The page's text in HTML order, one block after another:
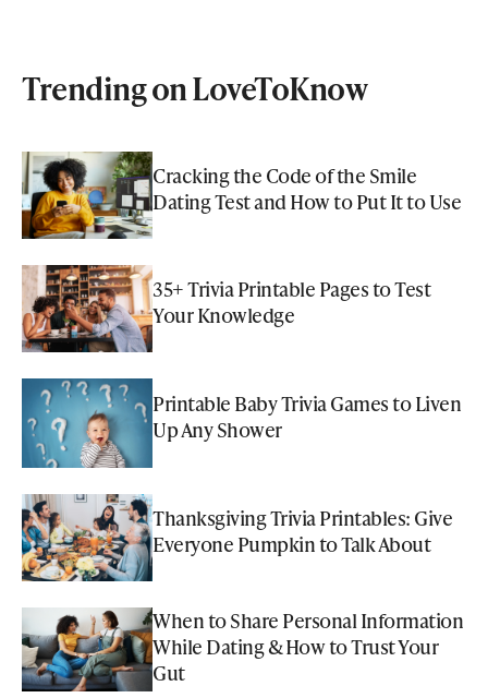
Trending on LoveToKnow
Cracking the Code of the Smile
Dating Test and How to Put It to Use
35+ Trivia Printable Pages to Test
Your Knowledge
Printable Baby Trivia Games to Liven
Up Any Shower
Thanksgiving Trivia Printables: Give
Everyone Pumpkin to Talk About
When to Share Personal Information
While Dating & How to Trust Your
Gut